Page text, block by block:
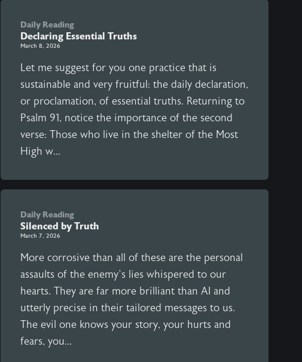
Daily Reading
Declaring Essential Truths
March 8, 2026
Let me suggest for you one practice that is
sustainable and very fruitful: the daily declaration,
or proclamation, of essential truths. Returning to
Psalm 91, notice the importance of the second
verse: Those who live in the shelter of the Most
High w...
Daily Reading
Silenced by Truth
March 7, 2026
More corrosive than all of these are the personal
assaults of the enemy’s lies whispered to our
hearts. They are far more brilliant than AI and
utterly precise in their tailored messages to us.
The evil one knows your story, your hurts and
fears, you...